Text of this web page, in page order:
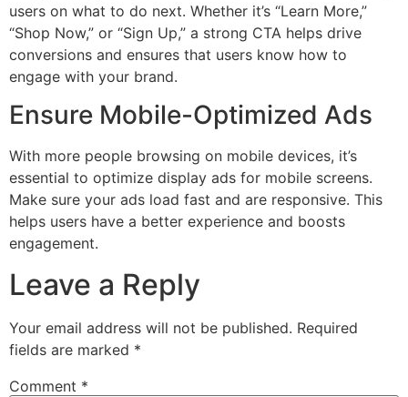
users on what to do next. Whether it’s “Learn More,”
“Shop Now,” or “Sign Up,” a strong CTA helps drive
conversions and ensures that users know how to
engage with your brand.
Ensure Mobile-Optimized Ads
With more people browsing on mobile devices, it’s
essential to optimize display ads for mobile screens.
Make sure your ads load fast and are responsive. This
helps users have a better experience and boosts
engagement.
Leave a Reply
Your email address will not be published. Required
fields are marked *
Comment *